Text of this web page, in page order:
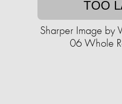
TOO
Sharper Image by
06 Whole